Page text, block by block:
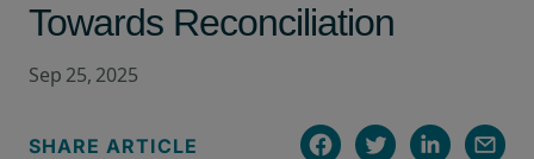
Towards Reconciliation
Sep 25, 2025
SHARE ARTICLE